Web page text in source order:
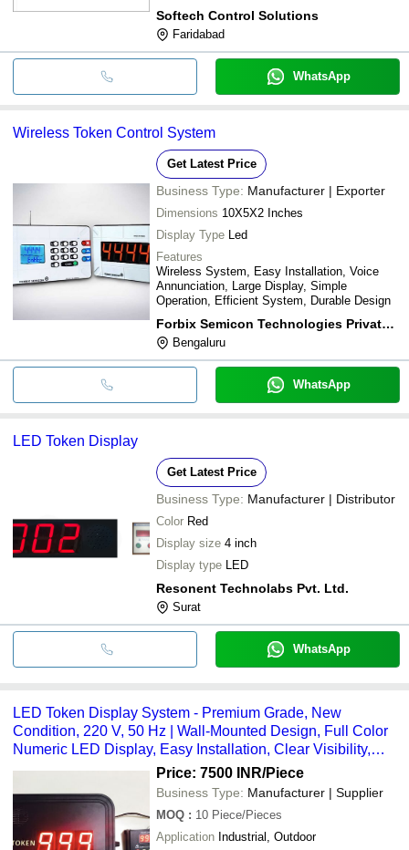
Softech Control Solutions
Faridabad
WhatsApp
Wireless Token Control System
Get Latest Price
Business Type: Manufacturer | Exporter
Dimensions 10X5X2 Inches
Display Type Led
Features
Wireless System, Easy Installation, Voice
Annunciation, Large Display, Simple
Operation, Efficient System, Durable Design
Forbix Semicon Technologies Private Limited
Bengaluru
WhatsApp
LED Token Display
Get Latest Price
Business Type: Manufacturer | Distributor
Color Red
Display size 4 inch
Display type LED
Resonent Technolabs Pvt. Ltd.
Surat
WhatsApp
LED Token Display System - Premium Grade, New
Condition, 220 V, 50 Hz | Wall-Mounted Design, Full Color
Numeric LED Display, Easy Installation, Clear Visibility,
Sequential NumberingPrice: 7500 INR/Piece
Business Type: Manufacturer | Supplier
MOQ : 10 Piece/Pieces
Application Industrial, Outdoor